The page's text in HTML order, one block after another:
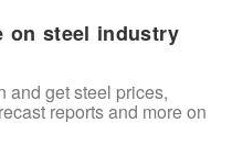
on steel industry
and get steel prices,
reports and more on